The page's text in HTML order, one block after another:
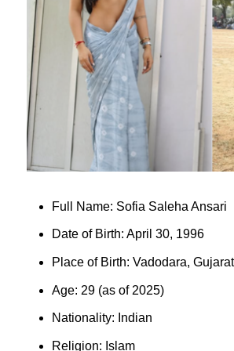
Full Name: Sofia Saleha Ansari
Date of Birth: April 30, 1996
Place of Birth: Vadodara, Gujarat
Age: 29 (as of 2025)
Nationality: Indian
Religion: Islam